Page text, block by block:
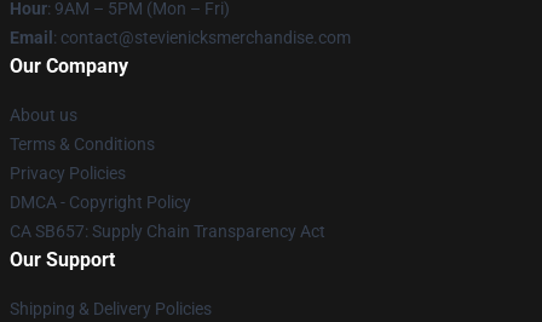
Hour: 9AM – 5PM (Mon – Fri)
Email : contact@stevienicksmerchandise.com
Our Company
About us
Terms & Conditions
Privacy Policies
DMCA - Copyright Policy
CA SB657: Supply Chain Transparency Act
Our Support
Shipping & Delivery Policies